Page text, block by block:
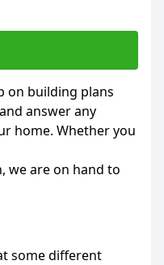
on building plans
answer any
home. Whether you
we are on hand to
some different